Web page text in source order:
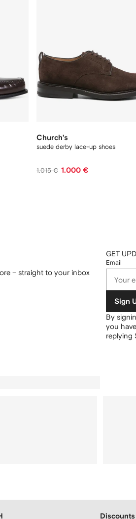
Church's
suede derby lace-up shoes
1.015 € 1.000 €
– straight to your inbox
GET
Email
Sign
By
you
replying